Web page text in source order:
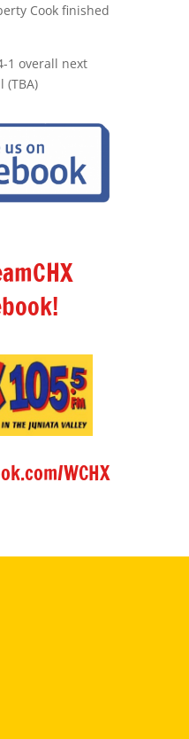
Cook finished
1 overall next
(TBA)
WCHX